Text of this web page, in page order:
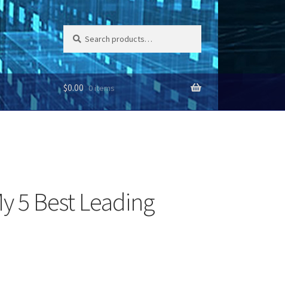
Search
for:
Search
$0.00 0 items
5 Best Leading